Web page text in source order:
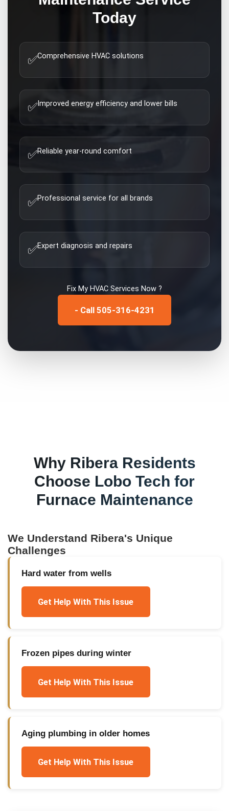
Today
✅Comprehensive HVAC solutions
✅ Improved energy efficiency and lower bills
✅Reliable year-round comfort
✅Professional service for all brands
✅Expert diagnosis and repairs
Fix My HVAC Services Now ?
- Call 505-316-4231
Why RiberaResidents
Choose Lobo Tech for
Furnace Maintenance
We Understand Ribera's Unique
Challenges
Hard water from wells
Get Help With This Issue
Frozen pipes during winter
Get Help With This Issue
Aging plumbing in older homes
Get Help With This Issue